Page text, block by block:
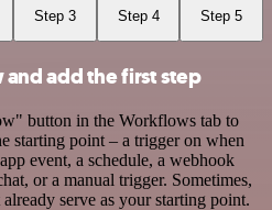
Step 3 Step 4 Step 5
add the first step
button in the Workflows tab to
starting point – a trigger on when
event, a schedule, a webhook
or a manual trigger. Sometimes,
serve as your starting point.